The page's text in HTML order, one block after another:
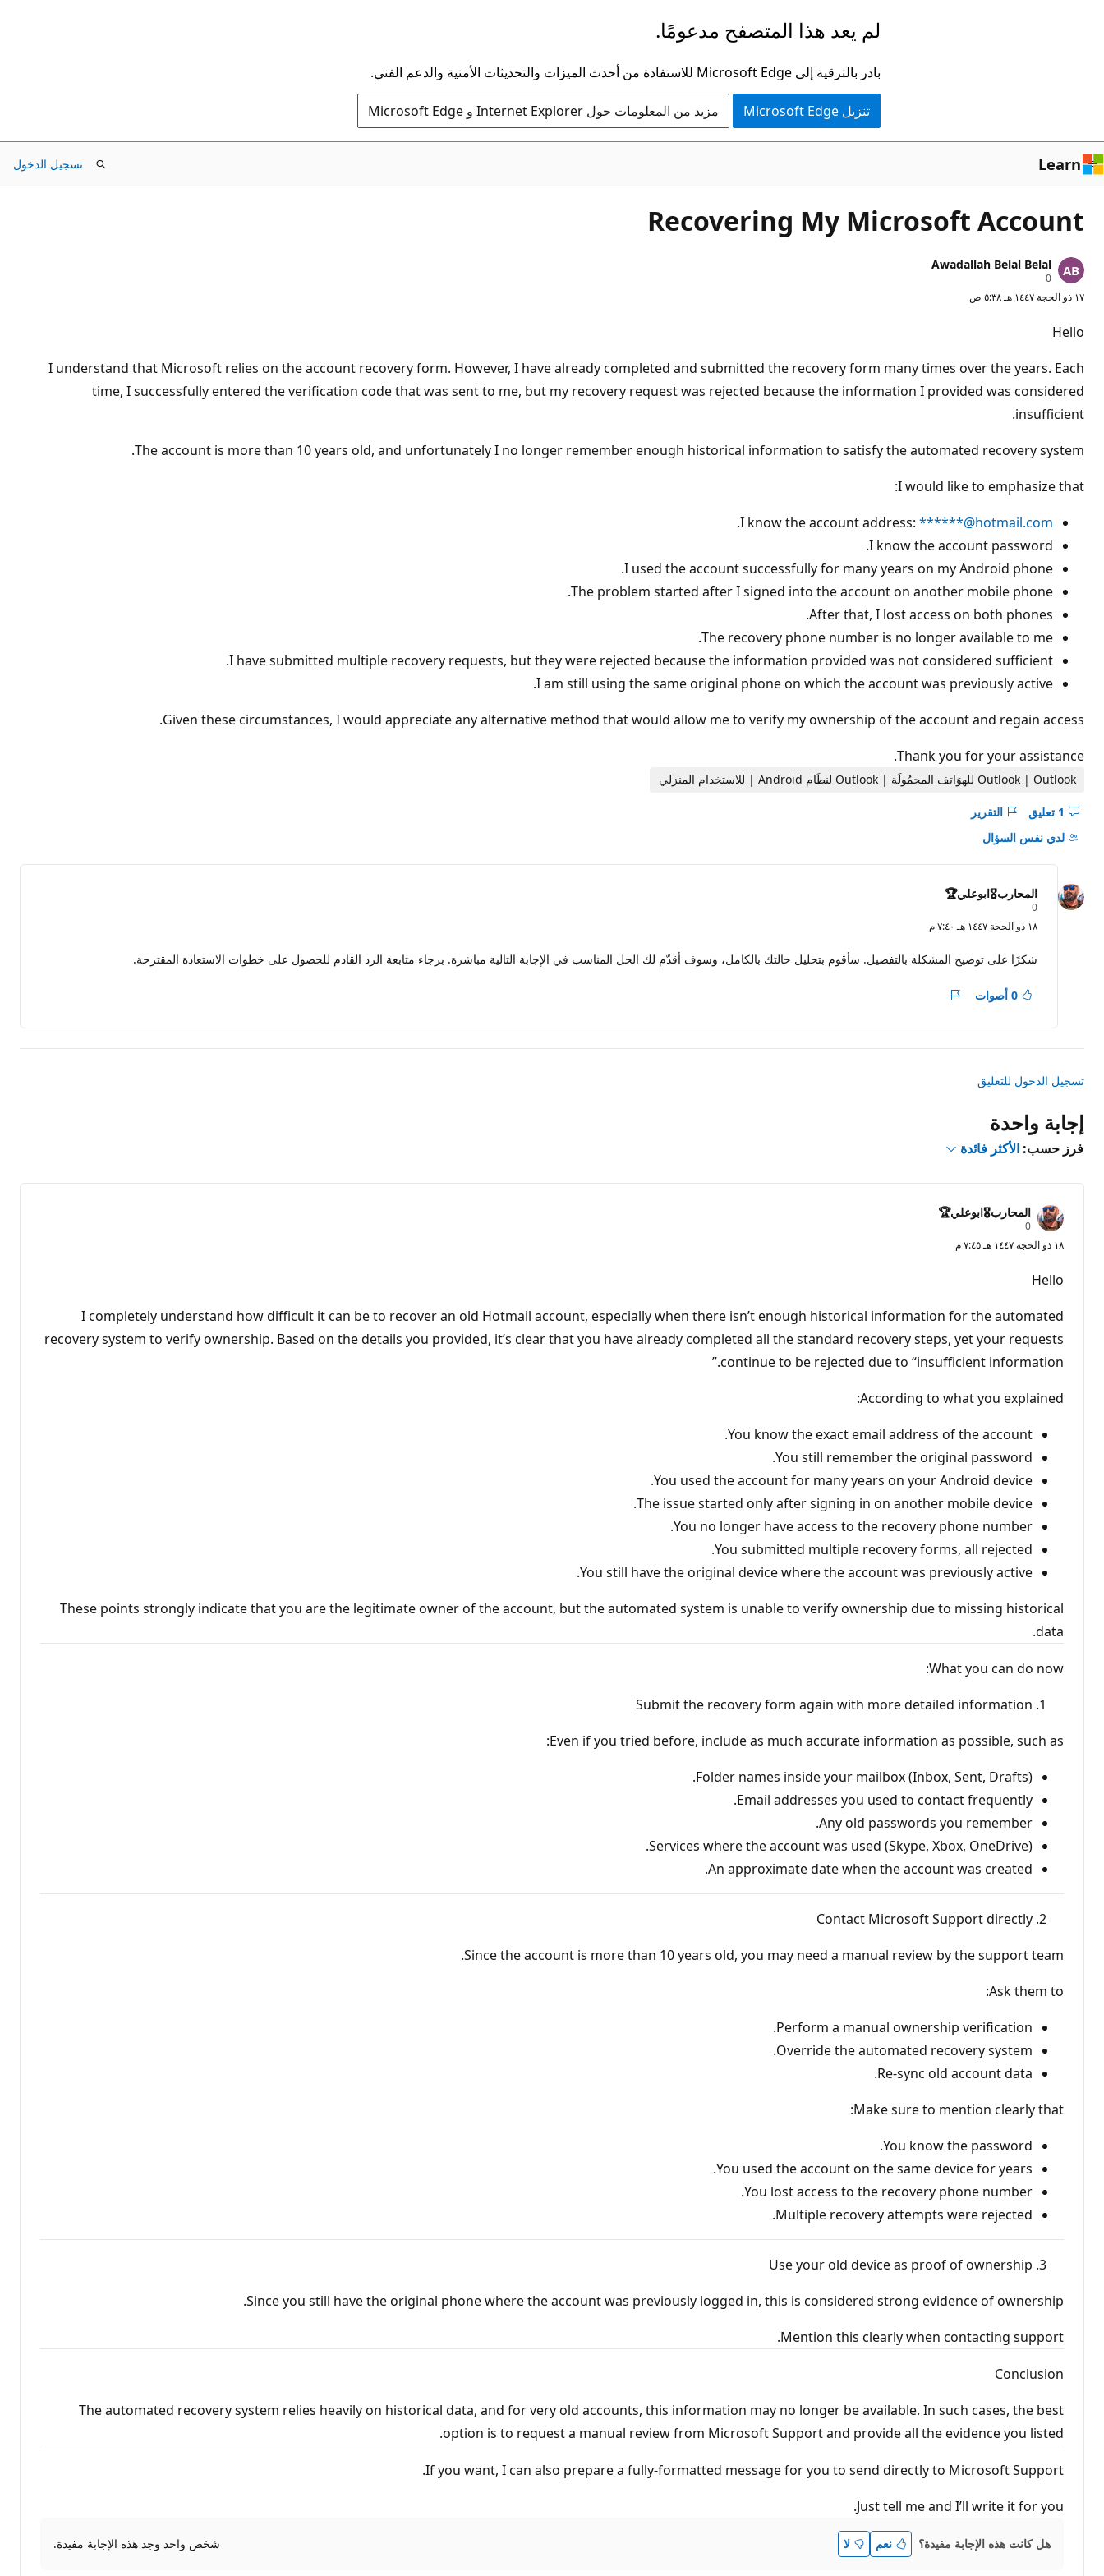
لم يعد هذا المتصفح مدعومًا.
بادر بالترقية إلى Microsoft Edge للاستفادة من أحدث الميزات والتحديثات الأمنية والدعم الفني.
تنزيل Microsoft Edge مزيد من المعلومات حول Internet Explorer و Microsoft Edge
Learn تسجيل الدخول
Recovering My Microsoft Account
Awadallah Belal Belal
0
ن
ا
م
ع
ة
١٧ ذو الحجة ١٤٤٧ هـ ٥:٣٨ ص
Hello
I understand that Microsoft relies on the account recovery form. However, I have already completed and submitted the recovery form many times over the years. Each
time, I successfully entered the verification code that was sent to me, but my recovery request was rejected because the information I provided was considered
insufficient.
The account is more than 10 years old, and unfortunately I no longer remember enough historical information to satisfy the automated recovery system.
I would like to emphasize that:
I know the account address: ******@hotmail.com
.
I know the account password.
I used the account successfully for many years on my Android phone.
The problem started after I signed into the account on another mobile phone.
After that, I lost access on both phones.
The recovery phone number is no longer available to me.
I have submitted multiple recovery requests, but they were rejected because the information provided was not considered sufficient.
I am still using the same original phone on which the account was previously active.
Given these circumstances, I would appreciate any alternative method that would allow me to verify my ownership of the account and regain access.
Thank you for your assistance.
Outlook | Outlook للهوَاتف المحمُولَة | Outlook لنظَام Android | للاستخدام المنزلي
1 تعليق إخفاء
التعليقات
التقرير
لدي نفس السؤال
المحارب🎖️ابوعلي🏆
0
ن
ا
ا
ل
م
ع
١٨ ذو الحجة ١٤٤٧ هـ ٧:٤٠ م
شكرًا على توضيح المشكلة بالتفصيل. سأقوم بتحليل حالتك بالكامل، وسوف أقدّم لك الحل المناسب في الإجابة التالية مباشرة. برجاء متابعة الرد القادم للحصول على خطوات الاستعادة المقترحة.
0 أصوات التقرير
تسجيل الدخول للتعليق
إجابة واحدة
فرز حسب: الأكثر فائدة
المحارب🎖️ابوعلي🏆
0
ن
ا
م
ع
ة
١٨ ذو الحجة ١٤٤٧ هـ ٧:٤٥ م
Hello
I completely understand how difficult it can be to recover an old Hotmail account, especially when there isn’t enough historical information for the automated
recovery system to verify ownership. Based on the details you provided, it’s clear that you have already completed all the standard recovery steps, yet your requests
continue to be rejected due to “insufficient information.”
According to what you explained:
You know the exact email address of the account.
You still remember the original password.
You used the account for many years on your Android device.
The issue started only after signing in on another mobile device.
You no longer have access to the recovery phone number.
You submitted multiple recovery forms, all rejected.
You still have the original device where the account was previously active.
These points strongly indicate that you are the legitimate owner of the account, but the automated system is unable to verify ownership due to missing historical
data.
What you can do now:
Submit the recovery form again with more detailed information
Even if you tried before, include as much accurate information as possible, such as:
Folder names inside your mailbox (Inbox, Sent, Drafts).
Email addresses you used to contact frequently.
Any old passwords you remember.
Services where the account was used (Skype, Xbox, OneDrive).
An approximate date when the account was created.
Contact Microsoft Support directly
Since the account is more than 10 years old, you may need a manual review by the support team.
Ask them to:
Perform a manual ownership verification.
Override the automated recovery system.
Re-sync old account data.
Make sure to mention clearly that:
You know the password.
You used the account on the same device for years.
You lost access to the recovery phone number.
Multiple recovery attempts were rejected.
Use your old device as proof of ownership
Since you still have the original phone where the account was previously logged in, this is considered strong evidence of ownership.
Mention this clearly when contacting support.
Conclusion
The automated recovery system relies heavily on historical data, and for very old accounts, this information may no longer be available. In such cases, the best
option is to request a manual review from Microsoft Support and provide all the evidence you listed.
If you want, I can also prepare a fully‑formatted message for you to send directly to Microsoft Support.
Just tell me and I’ll write it for you.
هل كانت هذه الإجابة مفيدة؟ نعم لا شخص واحد وجد هذه الإجابة مفيدة.